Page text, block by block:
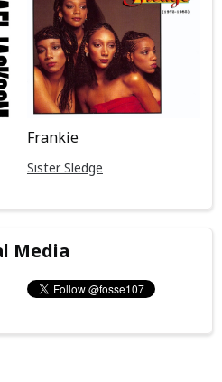
Frankie
Sister Sledge
Media